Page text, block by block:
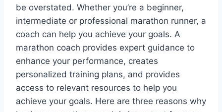
be overstated. Whether you’re a beginner,
intermediate or professional marathon runner, a
coach can help you achieve your goals. A
marathon coach provides expert guidance to
enhance your performance, creates
personalized training plans, and provides
access to relevant resources to help you
achieve your goals. Here are three reasons why